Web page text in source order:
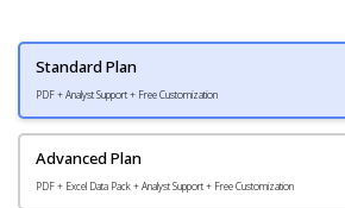
Standard Plan
PDF + Analyst Support + Free Customization
Advanced Plan
PDF + Excel Data Pack + Analyst Support + Free Customization